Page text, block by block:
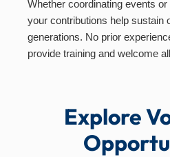
Whether coordinating events
your contributions help sustain
generations. No prior
provide training and welcome
Explore